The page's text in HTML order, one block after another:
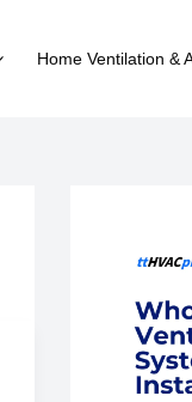
Home Ventilation &